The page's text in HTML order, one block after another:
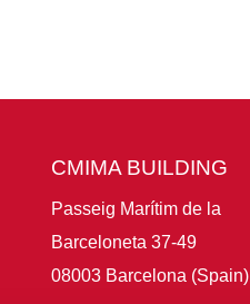
CMIMA BUILDING
Passeig Marítim de la
Barceloneta 37-49
08003 Barcelona (Spain)